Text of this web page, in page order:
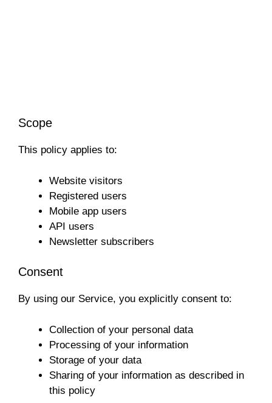
Scope
This policy applies to:
Website visitors
Registered users
Mobile app users
API users
Newsletter subscribers
Consent
By using our Service, you explicitly consent to:
Collection of your personal data
Processing of your information
Storage of your data
Sharing of your information as described in
this policy